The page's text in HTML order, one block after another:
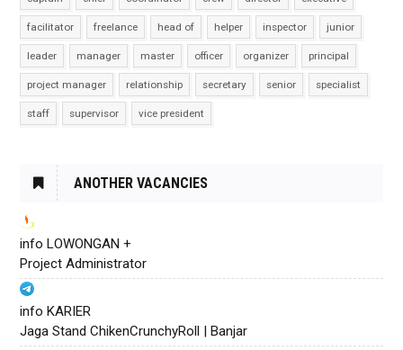
facilitator freelance head of helper inspector junior
leader manager master officer organizer principal
project manager relationship secretary senior specialist
staff supervisor vice president
ANOTHER VACANCIES
info LOWONGAN +
Project Administrator
info KARIER
Jaga Stand ChikenCrunchyRoll | Banjar